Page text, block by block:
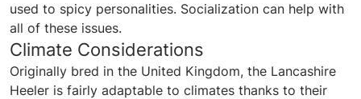
used to spicy personalities. Socialization can help with
all of these issues.
Climate Considerations
Originally bred in the United Kingdom, the Lancashire
Heeler is fairly adaptable to climates thanks to their